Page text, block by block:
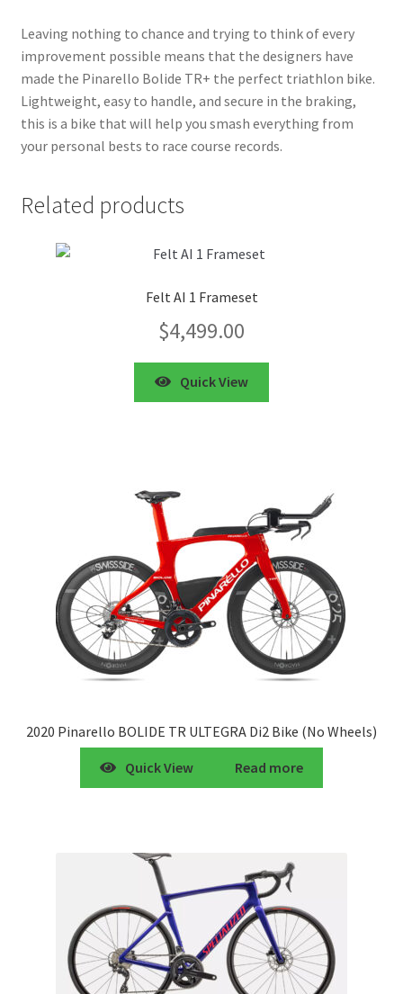
Leaving nothing to chance and trying to think of every
improvement possible means that the designers have
made the Pinarello Bolide TR+ the perfect triathlon bike.
Lightweight, easy to handle, and secure in the braking,
this is a bike that will help you smash everything from
your personal bests to race course records.
Related products
Felt AI 1 Frameset
$4,499.00
Quick View
2020 Pinarello BOLIDE TR ULTEGRA Di2 Bike (No Wheels)
Quick View Read more